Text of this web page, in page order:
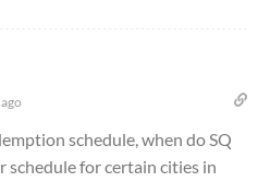
schedule, when do SQ
for certain cities in